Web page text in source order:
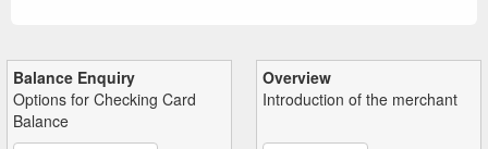
Balance Enquiry
Options for Checking Card
Balance
Overview
Introduction of the merchant